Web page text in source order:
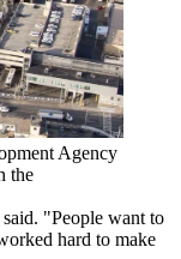
Agency
the
"People want to
hard to make